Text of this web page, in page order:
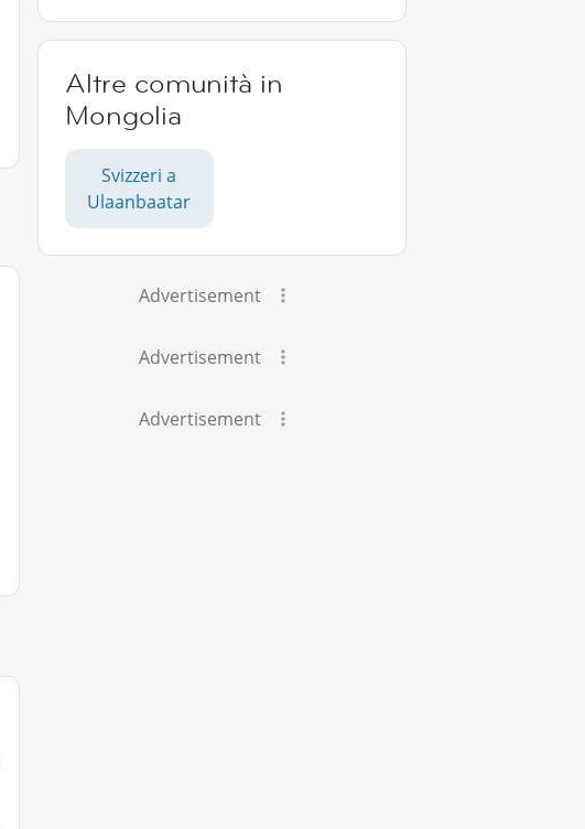
Altre comunità in
Mongolia
Svizzeri a
Ulaanbaatar
Advertisement
Advertisement
Advertisement